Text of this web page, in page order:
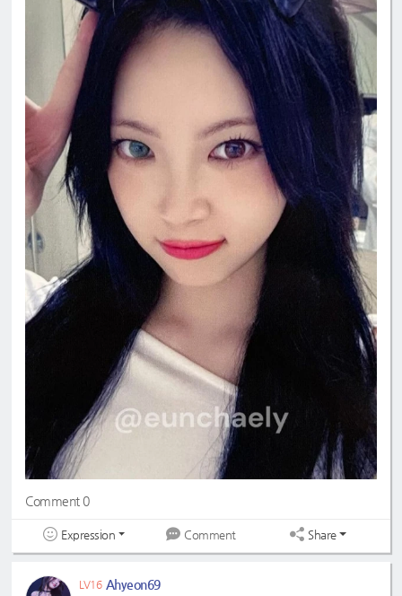
#EunchaeMaknae
#eunchaecute
#LESSERAFIM
Comment 0
Expression Comment Share
LV16 Ahyeon69